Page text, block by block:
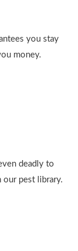
you stay
money.
deadly to
our pest library.